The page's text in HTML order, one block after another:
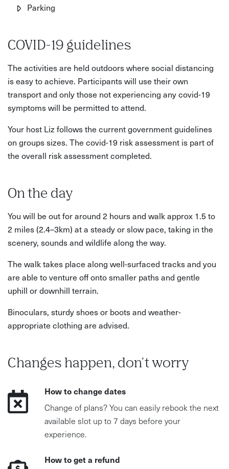
Parking
COVID-19 guidelines
The activities are held outdoors where social distancing
is easy to achieve. Participants will use their own
transport and only those not experiencing any covid-19
symptoms will be permitted to attend.
Your host Liz follows the current government guidelines
on groups sizes. The covid-19 risk assessment is part of
the overall risk assessment completed.
On the day
You will be out for around 2 hours and walk approx 1.5 to
2 miles (2.4–3km) at a steady or slow pace, taking in the
scenery, sounds and wildlife along the way.
The walk takes place along well-surfaced tracks and you
are able to venture off onto smaller paths and gentle
uphill or downhill terrain.
Binoculars, sturdy shoes or boots and weather-
appropriate clothing are advised.
Changes happen, don't worry
How to change dates
Change of plans? You can easily rebook the next
available slot up to 7 days before your
experience.
How to get a refund